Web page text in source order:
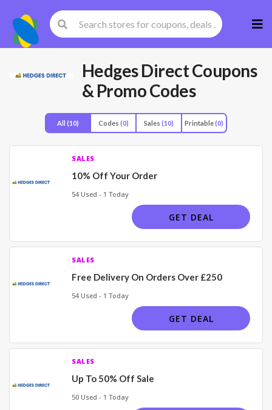
to
Hedges DirectCoupons
& Promo Codes
All (10) Codes (0) Sales (10) Printable(0)
SALES
10% Off Your Order
54 Used - 1 Today
GET DEAL
SALES
Free Delivery On Orders Over £250
54 Used - 1 Today
GET DEAL
SALES
Up To 50% Off Sale
50 Used - 1 Today